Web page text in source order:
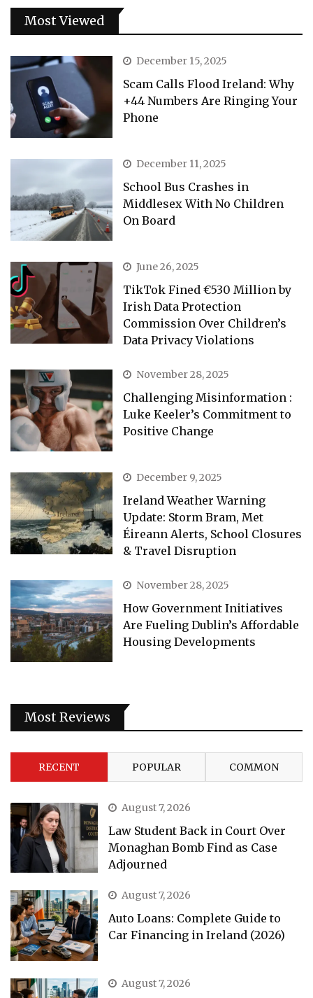
Most Viewed
December 15, 2025
Scam Calls Flood Ireland: Why
+44 Numbers Are Ringing Your
Phone
December 11, 2025
School Bus Crashes in
Middlesex With No Children
On Board
June 26, 2025
TikTok Fined €530 Million by
Irish Data Protection
Commission Over Children’s
Data Privacy Violations
November 28, 2025
Challenging Misinformation :
Luke Keeler’s Commitment to
Positive Change
December 9, 2025
Ireland Weather Warning
Update: Storm Bram, Met
Éireann Alerts, School Closures
& Travel Disruption
November 28, 2025
How Government Initiatives
Are Fueling Dublin’s Affordable
Housing Developments
Most Reviews
RECENT POPULAR COMMON
August 7, 2026
Law Student Back in Court Over
Monaghan Bomb Find as Case
Adjourned
August 7, 2026
Auto Loans: Complete Guide to
Car Financing in Ireland (2026)
August 7, 2026